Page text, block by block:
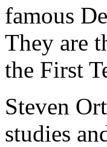
famous
They are
the First
Steven
studies